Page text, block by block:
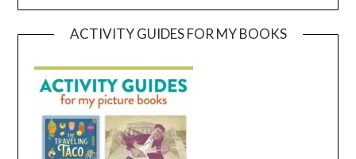
ACTIVITY GUIDES FOR MY BOOKS